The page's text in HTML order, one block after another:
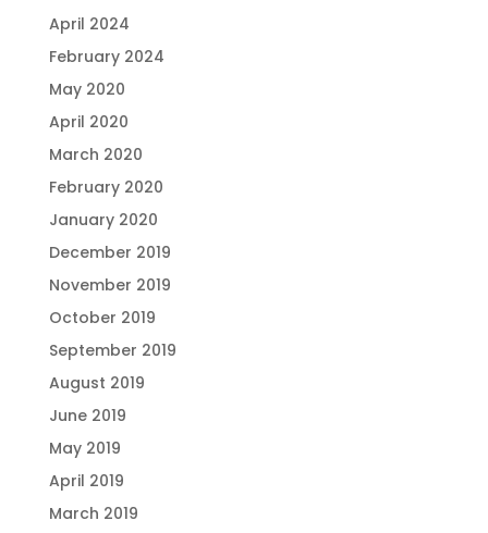
April 2024
February 2024
May 2020
April 2020
March 2020
February 2020
January 2020
December 2019
November 2019
October 2019
September 2019
August 2019
June 2019
May 2019
April 2019
March 2019